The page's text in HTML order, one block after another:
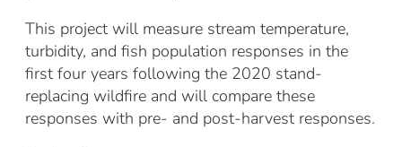
This project will measure stream temperature,
turbidity, and fish population responses in the
first four years following the 2020 stand-
replacing wildfire and will compare these
responses with pre- and post-harvest responses.